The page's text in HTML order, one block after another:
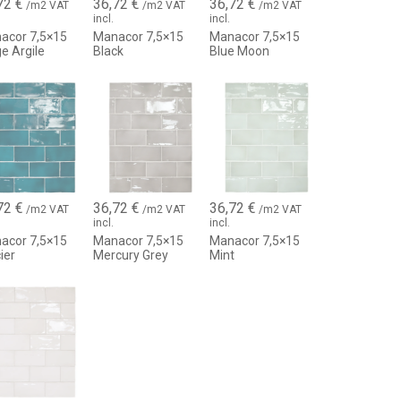
high decorative value
design
effect)
variable reflections
with grout joints to enhance the effect
areas)
Mediterranean aesthetics
and exclusive character
€ /m2 VAT
7,5×15
Argile
36,72€ /m2 VAT
incl.
Manacor 7,5×15
Black
36,72€ /m2 VAT
incl.
Manacor 7,5×15
Blue Moon
€ /m2 VAT
7,5×15
36,72€ /m2 VAT
incl.
Manacor 7,5×15
Mercury Grey
36,72€ /m2 VAT
incl.
Manacor 7,5×15
Mint